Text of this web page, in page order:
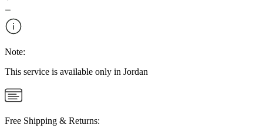
Note:
This service is available only in Jordan
Free Shipping & Returns: